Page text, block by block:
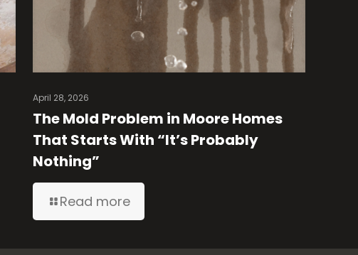
April 28, 2026
The Mold Problem in Moore Homes
That Starts With “It’s Probably
Nothing”
Read more